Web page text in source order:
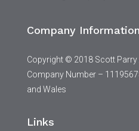
Company Information
Copyright © 2018 Scott
Company Number –
and Wales
Links